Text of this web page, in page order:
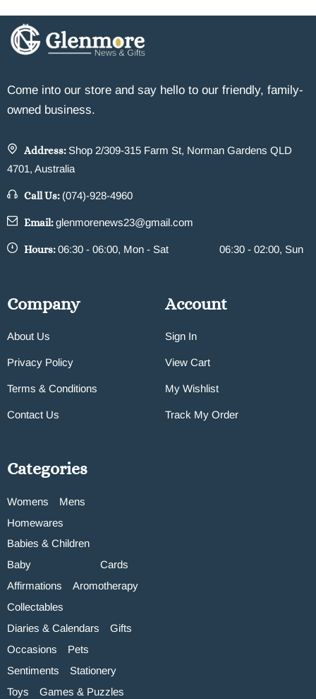
Come into our store and say hello to our friendly, family-
owned business.
Address: Shop 2/309-315 Farm St, Norman Gardens QLD
4701, Australia
Call Us: (074)-928-4960
Email:glenmorenews23@gmail.com
Hours:06:30 - 06:00, Mon - Sat 06:30 - 02:00, Sun
Company
About Us
Privacy Policy
Terms & Conditions
Contact Us
Account
Sign In
View Cart
My Wishlist
Track My Order
Categories
Womens
Mens
Homewares
Babies & Children
Baby
Cards
Affirmations
Aromotherapy
Collectables
Diaries & Calendars
Gifts
Occasions
Pets
Sentiments
Stationery
Toys
Games & Puzzles